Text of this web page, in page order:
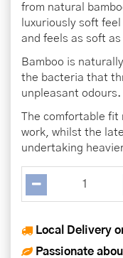
from natural
luxuriously soft
and feels as soft
Bamboo is
the bacteria that
unpleasant odours.
The comfortable fit
work, whilst the
undertaking
Local Delivery
Passionate